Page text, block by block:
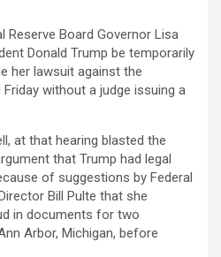
Reserve Board Governor Lisa
Donald Trump be temporarily
her lawsuit against the
without a judge issuing a
at that hearing blasted the
that Trump had legal
of suggestions by Federal
Bill Pulte that she
in documents for two
Arbor, Michigan, before